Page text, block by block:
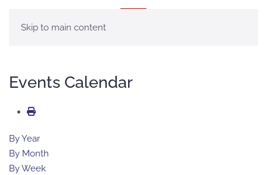
Skip to main content
Events Calendar
By Year
By Month
By Week